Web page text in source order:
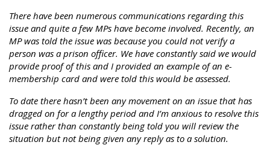
There have been numerous communications regarding this
issue and quite a few MPs have become involved. Recently, an
MP was told the issue was because you could not verify a
person was a prison officer. We have constantly said we would
provide proof of this and I provided an example of an e-
membership card and were told this would be assessed.
To date there hasn’t been any movement on an issue that has
dragged on for a lengthy period and I’m anxious to resolve this
issue rather than constantly being told you will review the
situation but not being given any reply as to a solution.